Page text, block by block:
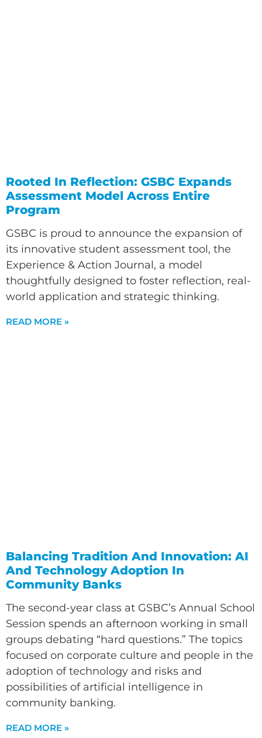
Rooted In Reflection: GSBC Expands
Assessment Model Across Entire
Program
GSBC is proud to announce the expansion of
its innovative student assessment tool, the
Experience & Action Journal, a model
thoughtfully designed to foster reflection, real-
world application and strategic thinking.
READ MORE »
Balancing Tradition And Innovation: AI
And Technology Adoption In
Community Banks
The second-year class at GSBC’s Annual School
Session spends an afternoon working in small
groups debating “hard questions.” The topics
focused on corporate culture and people in the
adoption of technology and risks and
possibilities of artificial intelligence in
community banking.
READ MORE »